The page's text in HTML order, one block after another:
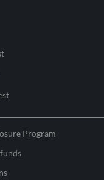
Program